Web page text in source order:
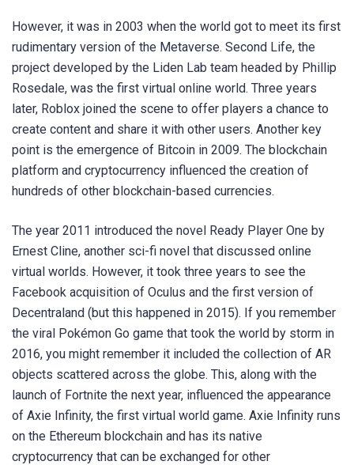
However, it was in 2003 when the world got to meet its first
rudimentary version of the Metaverse. Second Life, the
project developed by the Liden Lab team headed by Phillip
Rosedale, was the first virtual online world. Three years
later, Roblox joined the scene to offer players a chance to
create content and share it with other users. Another key
point is the emergence of Bitcoin in 2009. The blockchain
platform and cryptocurrency influenced the creation of
hundreds of other blockchain-based currencies.
The year 2011 introduced the novel Ready Player One by
Ernest Cline, another sci-fi novel that discussed online
virtual worlds. However, it took three years to see the
Facebook acquisition of Oculus and the first version of
Decentraland (but this happened in 2015). If you remember
the viral Pokémon Go game that took the world by storm in
2016, you might remember it included the collection of AR
objects scattered across the globe. This, along with the
launch of Fortnite the next year, influenced the appearance
of Axie Infinity, the first virtual world game. Axie Infinity runs
on the Ethereum blockchain and has its native
cryptocurrency that can be exchanged for other